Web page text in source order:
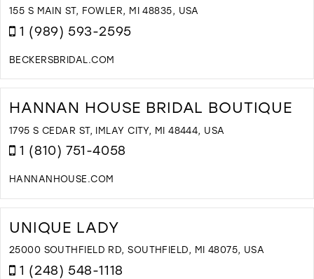
155 S MAIN ST, FOWLER, MI 48835, USA
1 (989) 593-2595
BECKERSBRIDAL.COM
HANNAN HOUSE BRIDAL BOUTIQUE
1795 S CEDAR ST, IMLAY CITY, MI 48444, USA
1 (810) 751-4058
HANNANHOUSE.COM
UNIQUE LADY
25000 SOUTHFIELD RD, SOUTHFIELD, MI 48075, USA
1 (248) 548-1118